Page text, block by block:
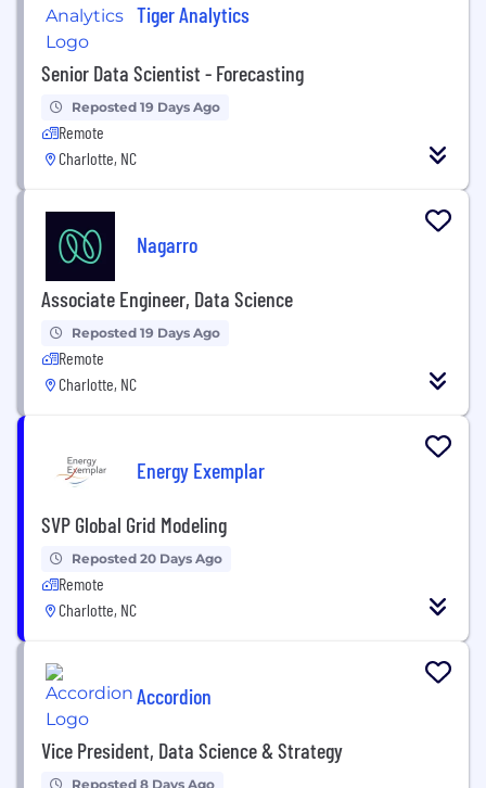
Tiger Analytics
Senior Data Scientist - Forecasting
Reposted 19 Days Ago
Remote
Charlotte, NC
Nagarro
Associate Engineer, Data Science
Reposted 19 Days Ago
Remote
Charlotte, NC
Energy Exemplar
SVP Global Grid Modeling
Reposted 20 Days Ago
Remote
Charlotte, NC
Accordion
Vice President, Data Science & Strategy
Reposted 8 Days Ago